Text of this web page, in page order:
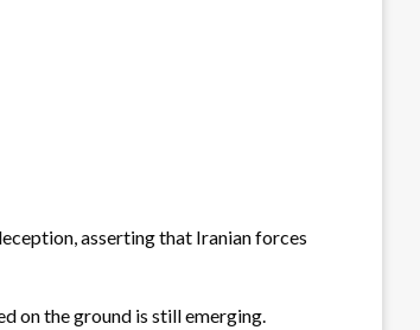
asserting that Iranian forces
on the ground is still emerging.